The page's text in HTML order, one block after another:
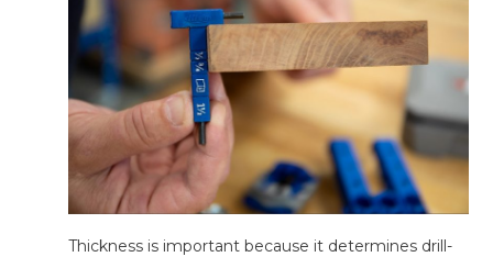
Thickness is important because it determines drill-